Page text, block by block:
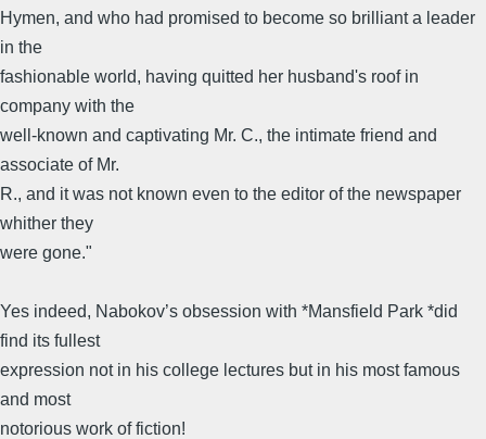
Hymen, and who had promised to become so brilliant a leader
in the
fashionable world, having quitted her husband's roof in
company with the
well-known and captivating Mr. C., the intimate friend and
associate of Mr.
R., and it was not known even to the editor of the newspaper
whither they
were gone."
Yes indeed, Nabokov’s obsession with *Mansfield Park *did
find its fullest
expression not in his college lectures but in his most famous
and most
notorious work of fiction!